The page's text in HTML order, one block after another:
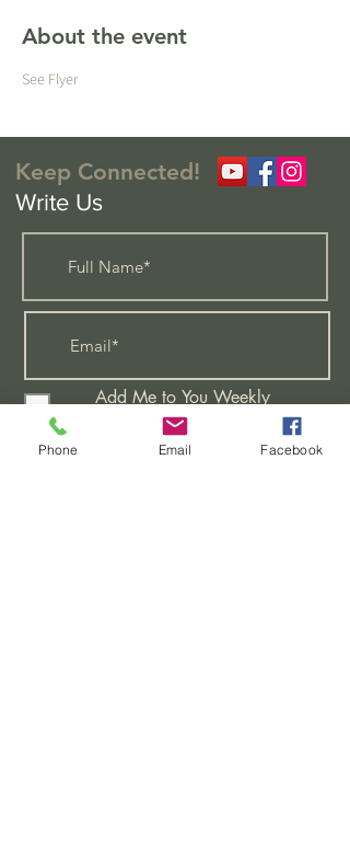
About the event
See Flyer
Keep Connected!
Write Us
Add Me to You Weekly
Distribution List
I would like Bible Studies
I have a Prayer Request
Phone Email Facebook